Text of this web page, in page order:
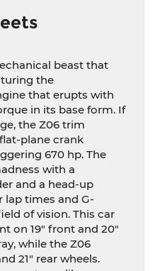
beast that
the
that erupts with
in its base form. If
the Z06 trim
plane crank
670 hp. The
with a
and a head-up
lap times and G-
of vision. This car
on 19″ front and 20″
while the Z06
21″ rear wheels.